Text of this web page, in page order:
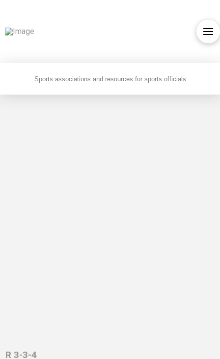
Sports associations and resources for sports officials
R 3-3-4